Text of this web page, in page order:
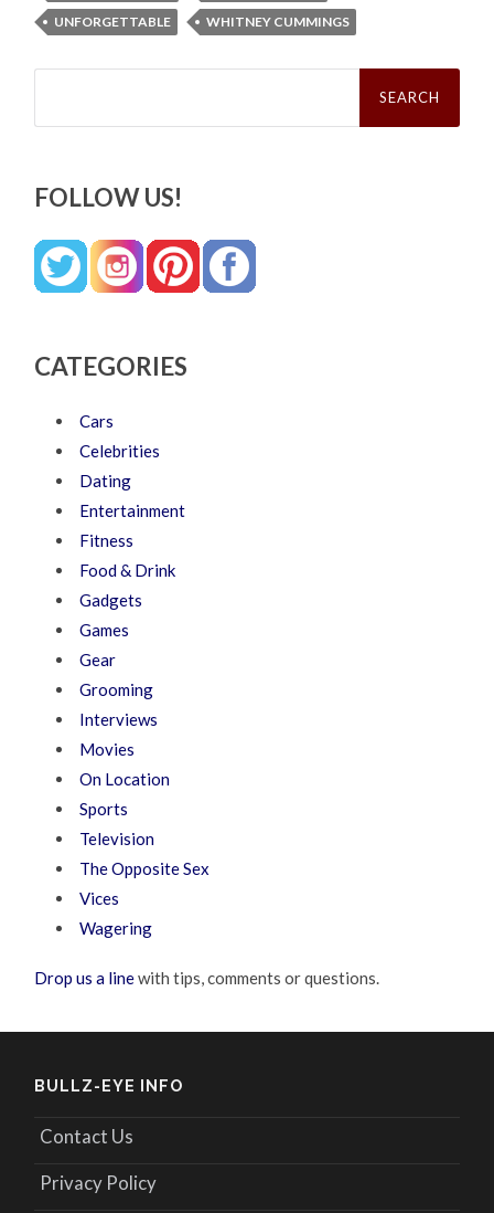
UNFORGETTABLE
WHITNEY CUMMINGS
Search
FOLLOW US!
CATEGORIES
Cars
Celebrities
Dating
Entertainment
Fitness
Food & Drink
Gadgets
Games
Gear
Grooming
Interviews
Movies
On Location
Sports
Television
The Opposite Sex
Vices
Wagering
Drop us a linewith tips, comments or questions.
BULLZ-EYE INFO
Contact Us
Privacy Policy